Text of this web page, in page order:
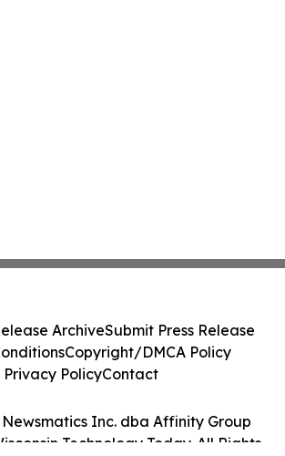
Inc. dba Affinity Group
Technology Today. All Rights
ArchiveSubmit Press Release
Copyright/DMCA Policy
Privacy PolicyContact